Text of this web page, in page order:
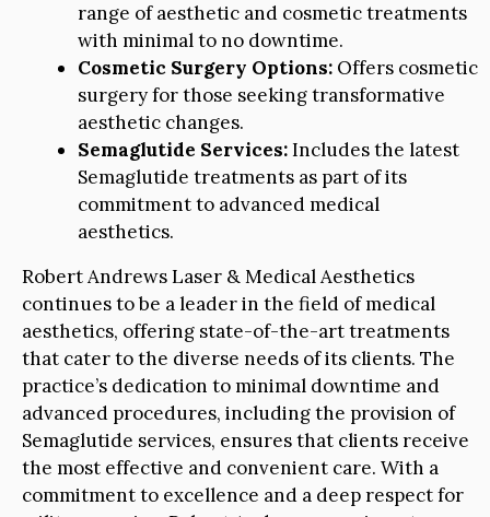
range of aesthetic and cosmetic treatments
with minimal to no downtime.
Cosmetic Surgery Options: Offers cosmetic
surgery for those seeking transformative
aesthetic changes.
Semaglutide Services:Includes the latest
Semaglutide treatments as part of its
commitment to advanced medical
aesthetics.
Robert Andrews Laser & Medical Aesthetics
continues to be a leader in the field of medical
aesthetics, offering state-of-the-art treatments
that cater to the diverse needs of its clients. The
practice’s dedication to minimal downtime and
advanced procedures, including the provision of
Semaglutide services, ensures that clients receive
the most effective and convenient care. With a
commitment to excellence and a deep respect for